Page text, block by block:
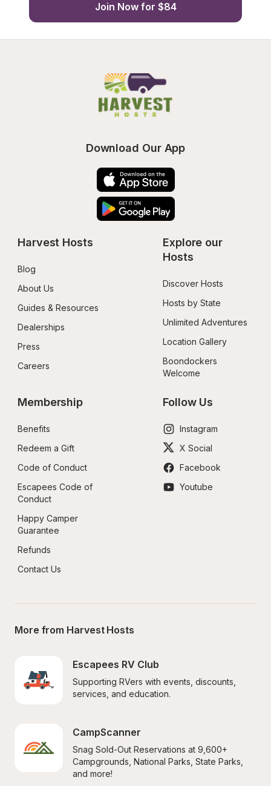
Join Now for $84
Download Our App
Harvest Hosts
Blog
About Us
Guides & Resources
Dealerships
Press
Careers
Explore our
Hosts
Discover Hosts
Hosts by State
Unlimited Adventures
Location Gallery
Boondockers
Welcome
Membership
Benefits
Redeem a Gift
Code of Conduct
Escapees Code of
Conduct
Happy Camper
Guarantee
Refunds
Contact Us
Follow Us
Instagram
X Social
Facebook
Youtube
More from Harvest Hosts
Escapees RV Club
Supporting RVers with events, discounts,
services, and education.
CampScanner
Snag Sold-Out Reservations at 9,600+
Campgrounds, National Parks, State Parks,
and more!